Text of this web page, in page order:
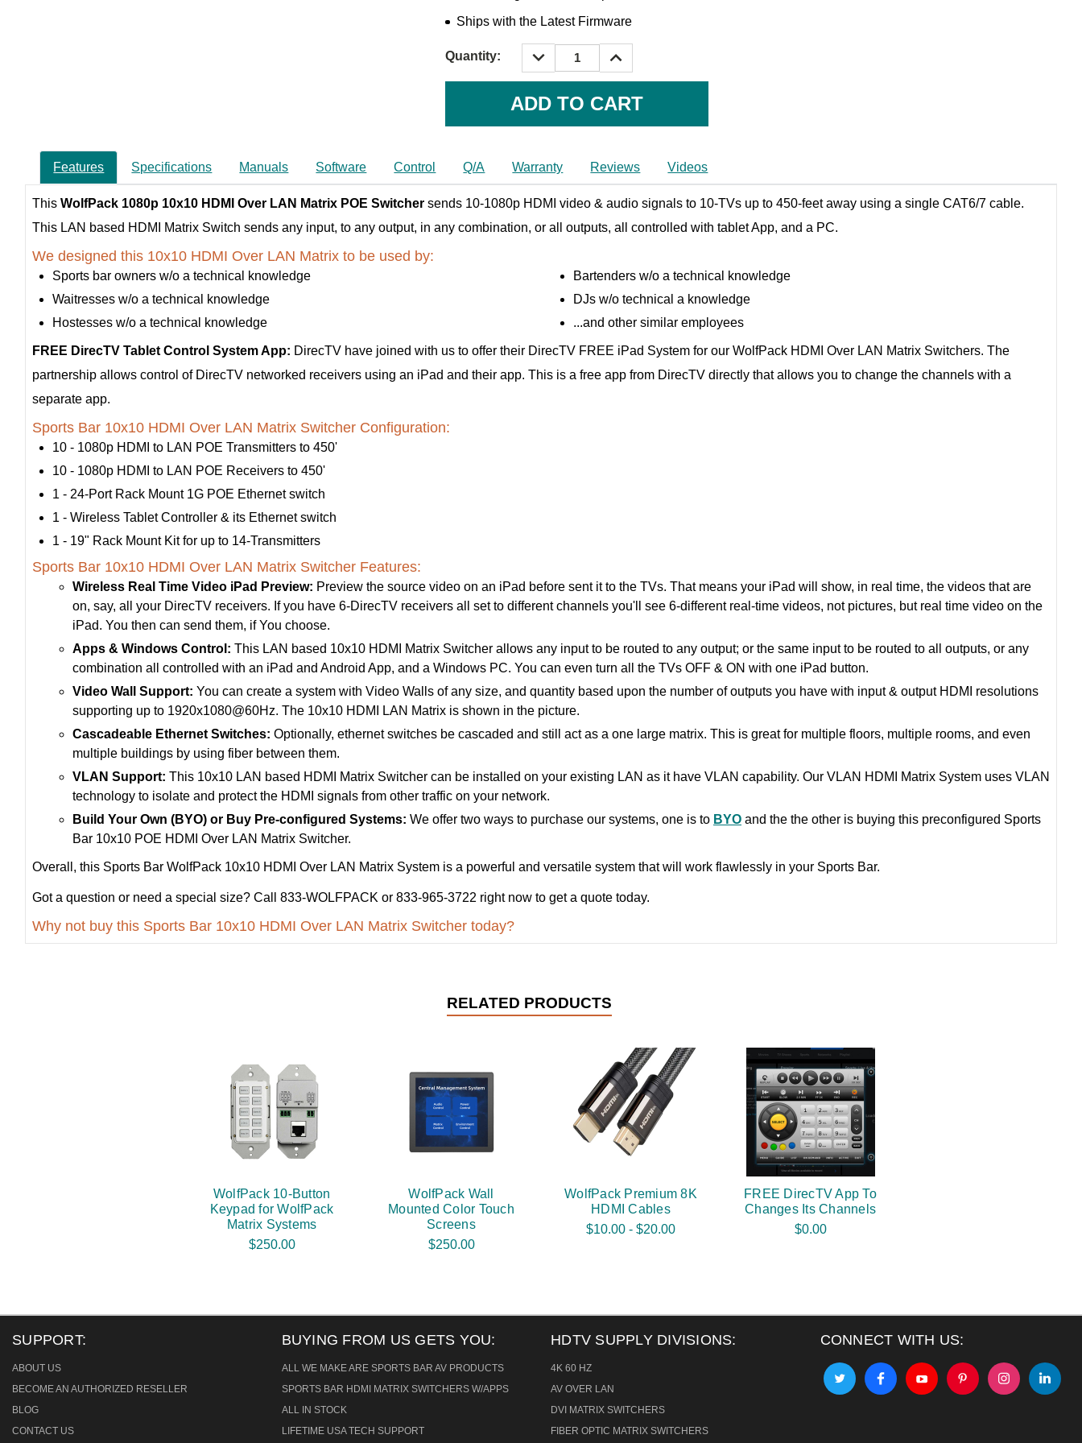
Ships with the Latest Firmware
Quantity:
DECREASE
QUANTITY:
INCREASE
QUANTITY:
Features Specifications Manuals Software Control Q/A Warranty Reviews Videos
This WolfPack 1080p 10x10 HDMI Over LAN Matrix POE Switcher sends 10-1080p HDMI video & audio signals to 10-TVs up to 450-feet away using a single CAT6/7 cable.
This LAN based HDMI Matrix Switch sends any input, to any output, in any combination, or all outputs, all controlled with tablet App, and a PC.
We designed this 10x10 HDMI Over LAN Matrix to be used by:
Sports bar owners w/o a technical knowledge
Waitresses w/o a technical knowledge
Hostesses w/o a technical knowledge
Bartenders w/o a technical knowledge
DJs w/o technical a knowledge
...and other similar employees
FREE DirecTV Tablet Control System App: DirecTV have joined with us to offer their DirecTV FREE iPad System for our WolfPack HDMI Over LAN Matrix Switchers. The
partnership allows control of DirecTV networked receivers using an iPad and their app. This is a free app from DirecTV directly that allows you to change the channels with a
separate app.
Sports Bar 10x10 HDMI Over LAN Matrix Switcher Configuration:
10 - 1080p HDMI to LAN POE Transmitters to 450'
10 - 1080p HDMI to LAN POE Receivers to 450'
1 - 24-Port Rack Mount 1G POE Ethernet switch
1 - Wireless Tablet Controller & its Ethernet switch
1 - 19" Rack Mount Kit for up to 14-Transmitters
Sports Bar 10x10 HDMI Over LAN Matrix Switcher Features:
Wireless Real Time Video iPad Preview: Preview the source video on an iPad before sent it to the TVs. That means your iPad will show, in real time, the videos that are
on, say, all your DirecTV receivers. If you have 6-DirecTV receivers all set to different channels you'll see 6-different real-time videos, not pictures, but real time video on the
iPad. You then can send them, if You choose.
Apps & Windows Control: This LAN based 10x10 HDMI Matrix Switcher allows any input to be routed to any output; or the same input to be routed to all outputs, or any
combination all controlled with an iPad and Android App, and a Windows PC. You can even turn all the TVs OFF & ON with one iPad button.
Video Wall Support: You can create a system with Video Walls of any size, and quantity based upon the number of outputs you have with input & output HDMI resolutions
supporting up to 1920x1080@60Hz. The 10x10 HDMI LAN Matrix is shown in the picture.
Cascadeable Ethernet Switches: Optionally, ethernet switches be cascaded and still act as a one large matrix. This is great for multiple floors, multiple rooms, and even
multiple buildings by using fiber between them.
VLAN Support: This 10x10 LAN based HDMI Matrix Switcher can be installed on your existing LAN as it have VLAN capability. Our VLAN HDMI Matrix System uses VLAN
technology to isolate and protect the HDMI signals from other traffic on your network.
Build Your Own (BYO) or Buy Pre-configured Systems: We offer two ways to purchase our systems, one is to BYO and the the other is buying this preconfigured Sports
Bar 10x10 POE HDMI Over LAN Matrix Switcher.
Overall, this Sports Bar WolfPack 10x10 HDMI Over LAN Matrix System is a powerful and versatile system that will work flawlessly in your Sports Bar.
Got a question or need a special size? Call 833-WOLFPACK or 833-965-3722 right now to get a quote today.
Why not buy this Sports Bar 10x10 HDMI Over LAN Matrix Switcher today?
RELATED PRODUCTS
WolfPack 10-Button
Keypad for WolfPack
Matrix Systems
$250.00
WolfPack Wall
Mounted Color Touch
Screens
$250.00
WolfPack Premium 8K
HDMI Cables
$10.00 - $20.00
FREE DirecTV App To
Changes Its Channels
$0.00
SUPPORT:
ABOUT US
BECOME AN AUTHORIZED RESELLER
BLOG
CONTACT US
BUYING FROM US GETS YOU:
ALL WE MAKE ARE SPORTS BAR AV PRODUCTS
SPORTS BAR HDMI MATRIX SWITCHERS W/APPS
ALL IN STOCK
LIFETIME USA TECH SUPPORT
HDTV SUPPLY DIVISIONS:
4K 60 HZ
AV OVER LAN
DVI MATRIX SWITCHERS
FIBER OPTIC MATRIX SWITCHERS
CONNECT WITH US: